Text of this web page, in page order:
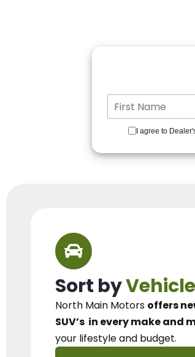
I agree to
Sort by
North Main Motors offers
SUV’s in every make and
your lifestyle and budget.